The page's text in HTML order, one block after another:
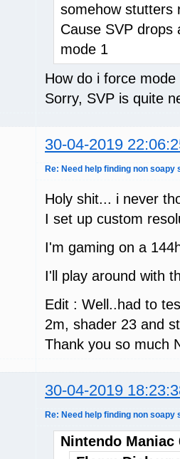
somehow stutters
Cause SVP drops
mode 1
How do i force mode
Sorry, SVP is quite
30-04-2019
Re: Need help finding non soapy
Holy shit... i never
I set up custom
I'm gaming on a
I'll play around with
Edit : Well..had to
2m, shader 23 and
Thank you so much
30-04-2019
Re: Need help finding non soapy
Nintendo Maniac